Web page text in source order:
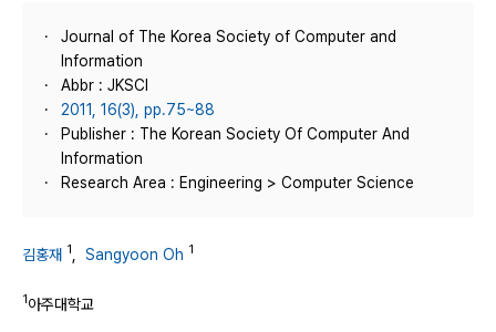
Journal of The Korea Society of Computer and
Information
Abbr : JKSCI
2011, 16(3), pp.75~88
Publisher : The Korean Society Of Computer And
Information
Research Area : Engineering > Computer Science
김홍재 1 Sangyoon Oh 1
1아주대학교